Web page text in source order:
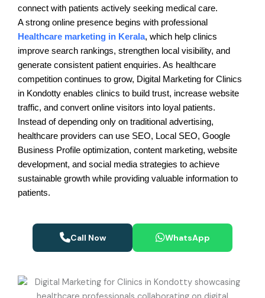
connect with patients actively seeking medical care.
A strong online presence begins with professional
Healthcare marketing in Kerala, which help clinics
improve search rankings, strengthen local visibility, and
generate consistent patient enquiries. As healthcare
competition continues to grow, Digital Marketing for Clinics
in Kondotty enables clinics to build trust, increase website
traffic, and convert online visitors into loyal patients.
Instead of depending only on traditional advertising,
healthcare providers can use SEO, Local SEO, Google
Business Profile optimization, content marketing, website
development, and social media strategies to achieve
sustainable growth while providing valuable information to
patients.
Call Now WhatsApp